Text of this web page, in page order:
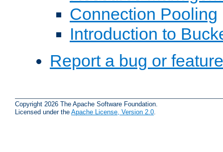
Connection Pooling
Introduction to
Report a bug or
Copyright 2026 The Apache Software Foundation.
Licensed under the Apache License, Version 2.0